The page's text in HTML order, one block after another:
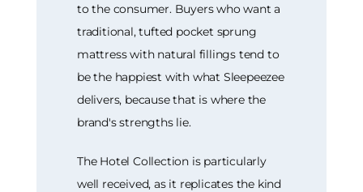
to the consumer. Buyers who want a
traditional, tufted pocket sprung
mattress with natural fillings tend to
be the happiest with what Sleepeezee
delivers, because that is where the
brand's strengths lie.
The Hotel Collection is particularly
well received, as it replicates the kind